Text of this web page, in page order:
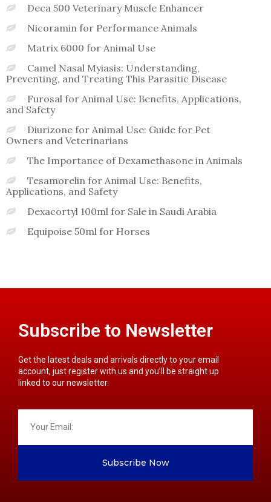
Deca 500 Veterinary Muscle Enhancer
Nicoramin for Performance Animals
Matrix 6000 for Animal Use
Camel Nasal Myiasis: Understanding,
Preventing, and Treating This Parasitic Disease
Furosal for Animal Use: Benefits, Applications,
and Safety
Diurizone for Animal Use: Guide for Pet
Owners and Veterinarians
The Importance of Dexamethasone in Animals
Tesamorelin for Animal Use: Benefits,
Applications, and Safety
Dexacortyl 100ml for Sale in Saudi Arabia
Equipoise 50ml for Horses
Subscribe to Newsletter
Get the latest deals and arrivals directly to your email
account, just register with us and you’ll be straight up
linked to our newsletter.
Subscribe Now